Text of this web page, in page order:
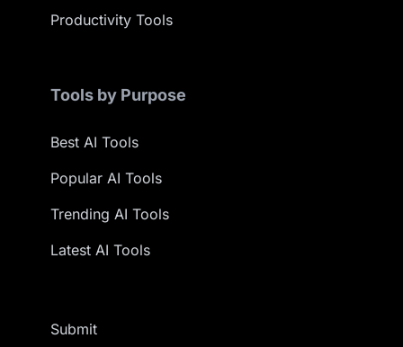
Productivity Tools
Tools by Purpose
Best AI Tools
Popular AI Tools
Trending AI Tools
Latest AI Tools
Submit